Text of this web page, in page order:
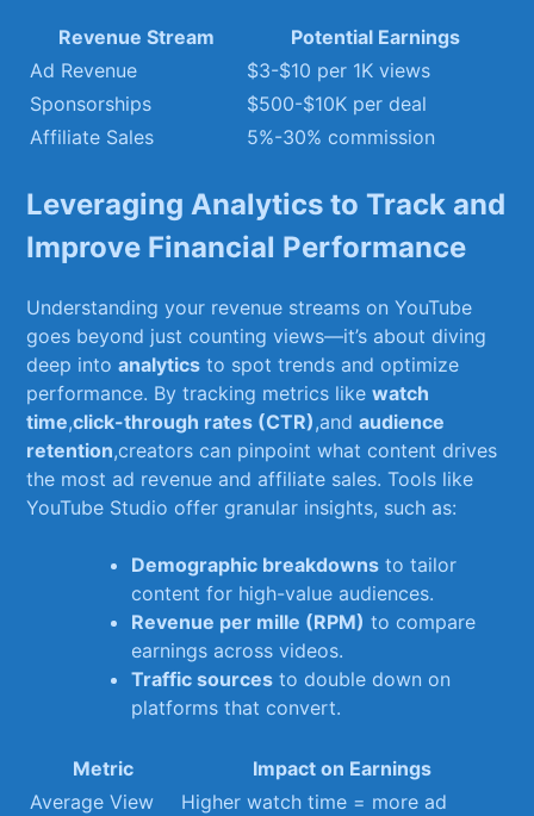
Revenue⁤ Stream
Potential Earnings
Ad Revenue
$3-$10 per 1K views
Sponsorships
$500-$10K ⁢per deal
Affiliate Sales
5%-30% commission
Leveraging Analytics to Track and
Improve Financial Performance
Understanding ‌your revenue streams on YouTube
goes beyond‍ just counting views—it’s about diving
deep ​intoanalytics to ‌spot trends and optimize
performance. By tracking ⁤metrics like​watch
time,click-through rates (CTR),and⁣audience
retention,creators can pinpoint what​ content ⁣drives
the most ‌ad revenue and affiliate sales. Tools like
YouTube​ Studio offer granular ⁤insights, such as:
Demographic breakdowns ⁣to⁤ tailor
content​ for high-value audiences.
Revenue per mille (RPM) to compare
earnings⁤ across ⁤videos.
Traffic sources to ​double down on
platforms that convert.
Metric
Impact on Earnings
Average View​
Higher watch time​ = more ad